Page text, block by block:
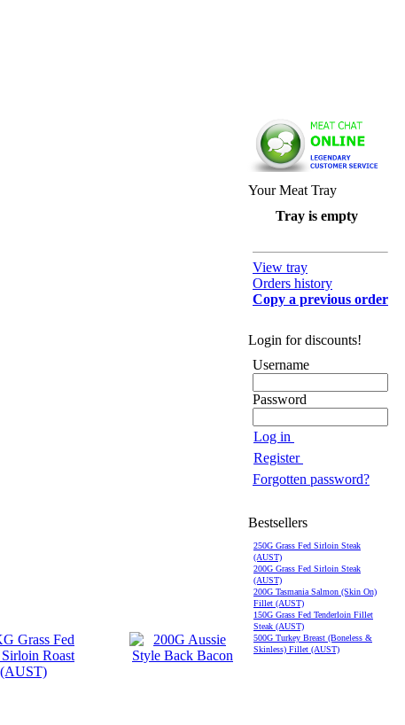
Your Meat Tray
Tray is empty
View tray
Orders history
Copy a previous order
Login for discounts!
Username
Password
Log in
Register
Forgotten password?
Bestsellers
250G Grass Fed Sirloin Steak
(AUST)
200G Grass Fed Sirloin Steak
(AUST)
200G Tasmania Salmon (Skin On)
Fillet (AUST)
150G Grass Fed Tenderloin Fillet
Steak (AUST)
500G Turkey Breast (Boneless &
Skinless) Fillet (AUST)